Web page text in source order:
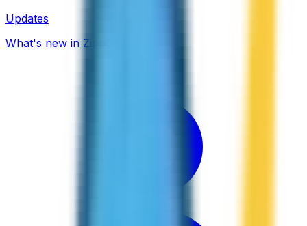
Updates
What's new in ZippCall